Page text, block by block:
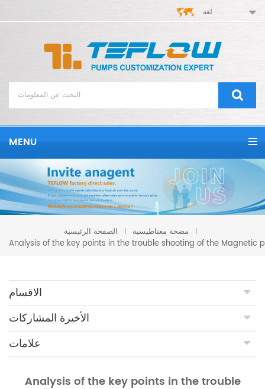
لغة
MENU
الصفحة الرئيسية
مضخة مغناطيسية
Analysis of the key points in the trouble shooting of the Magnetic
الاقسام
الأخيرة المشاركات
علامات
Analysis of the key points in the trouble